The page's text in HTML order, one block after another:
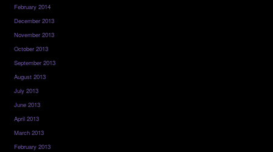
February 2014
December 2013
November 2013
October 2013
September 2013
August 2013
July 2013
June 2013
April 2013
March 2013
February 2013